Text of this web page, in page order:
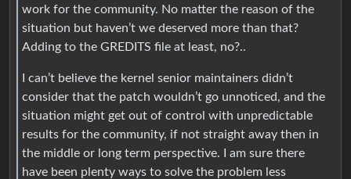
work for the community. No matter the reason of the
situation but haven’t we deserved more than that?
Adding to the GREDITS file at least, no?..
I can’t believe the kernel senior maintainers didn’t
consider that the patch wouldn’t go unnoticed, and the
situation might get out of control with unpredictable
results for the community, if not straight away then in
the middle or long term perspective. I am sure there
have been plenty ways to solve the problem less